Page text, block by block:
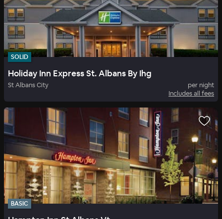
SOLID
Holiday Inn Express St. Albans By Ihg
St Albans City
per night
Includes all fees
BASIC